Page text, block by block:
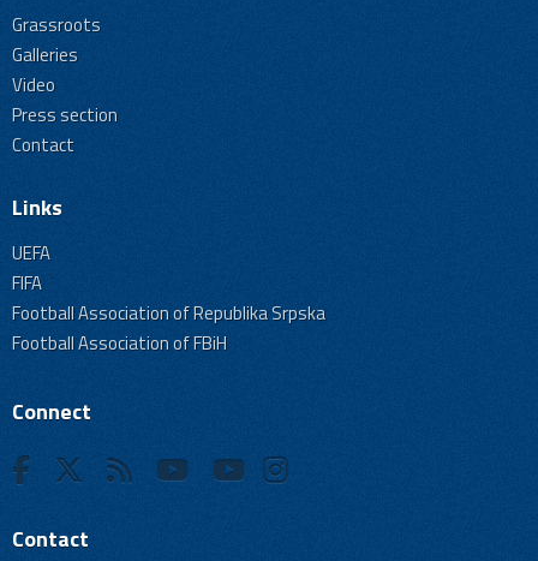
Grassroots
Galleries
Video
Press section
Contact
Links
UEFA
FIFA
Football Association of Republika Srpska
Football Association of FBiH
Connect
Contact